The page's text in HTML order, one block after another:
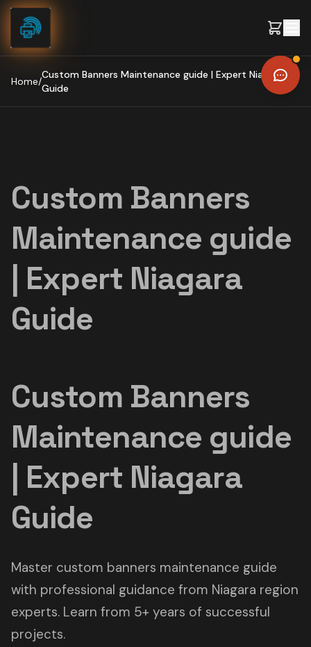
Skip to content
Home/
Custom Banners Maintenance guide | Expert Niagara
Guide
Custom Banners
Maintenance guide
| Expert Niagara
Guide
Custom Banners
Maintenance guide
| Expert Niagara
Guide
Master custom banners maintenance guide
with professional guidance from Niagara region
experts. Learn from 5+ years of successful
projects.